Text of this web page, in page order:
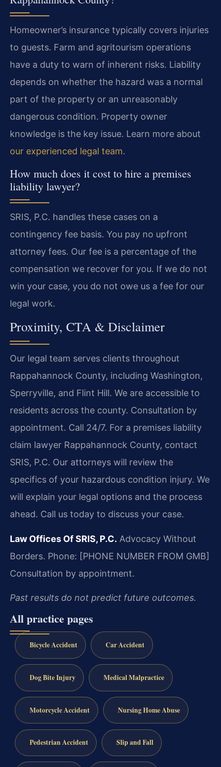
Homeowner’s insurance typically covers injuries
to guests. Farm and agritourism operations
have a duty to warn of inherent risks. Liability
depends on whether the hazard was a normal
part of the property or an unreasonably
dangerous condition. Property owner
knowledge is the key issue. Learn more about
our experienced legal team.
How much does it cost to hire a premises
liability lawyer?
SRIS, P.C. handles these cases on a
contingency fee basis. You pay no upfront
attorney fees. Our fee is a percentage of the
compensation we recover for you. If we do not
win your case, you do not owe us a fee for our
legal work.
Proximity, CTA & Disclaimer
Our legal team serves clients throughout
Rappahannock County, including Washington,
Sperryville, and Flint Hill. We are accessible to
residents across the county. Consultation by
appointment. Call 24/7. For a premises liability
claim lawyer Rappahannock County, contact
SRIS, P.C. Our attorneys will review the
specifics of your hazardous condition injury. We
will explain your legal options and the process
ahead. Call us today to discuss your case.
Law Offices Of SRIS, P.C. Advocacy Without
Borders. Phone: [PHONE NUMBER FROM GMB]
Consultation by appointment.
Past results do not predict future outcomes.
All practice pages
Bicycle Accident Car Accident
Dog Bite Injury Medical Malpractice
Motorcycle Accident Nursing Home Abuse
Pedestrian Accident Slip and Fall